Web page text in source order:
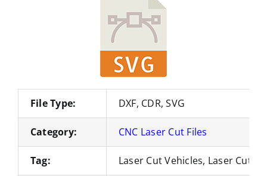
File Type: DXF, CDR, SVG
Category: CNC Laser Cut Files
Tag: Laser Cut Vehicles, Laser Cut